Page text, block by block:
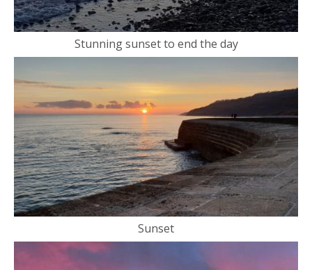
Stunning sunset to end the day
Sunset